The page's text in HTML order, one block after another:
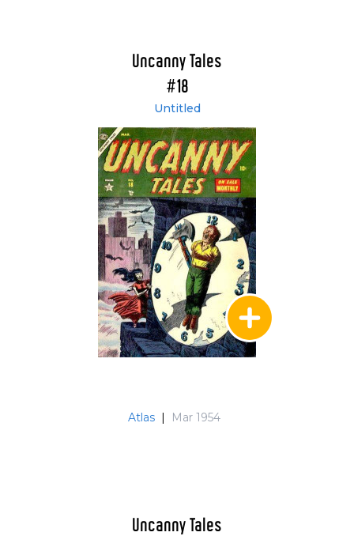
Uncanny Tales
#18
Untitled
Atlas | Mar 1954
Uncanny Tales